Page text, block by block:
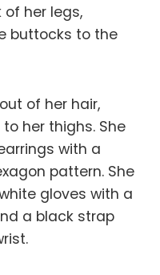
her legs,
buttocks to the
of her hair,
her thighs. She
with a
pattern. She
gloves with a
a black strap